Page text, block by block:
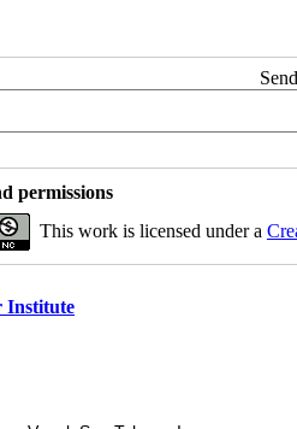
permissions
This work is licensed under a
Institute